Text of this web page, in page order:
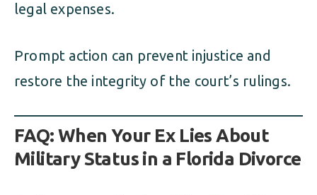
legal expenses.
Prompt action can prevent injustice and
restore the integrity of the court’s rulings.
FAQ: When Your Ex Lies About
Military Status in a Florida Divorce